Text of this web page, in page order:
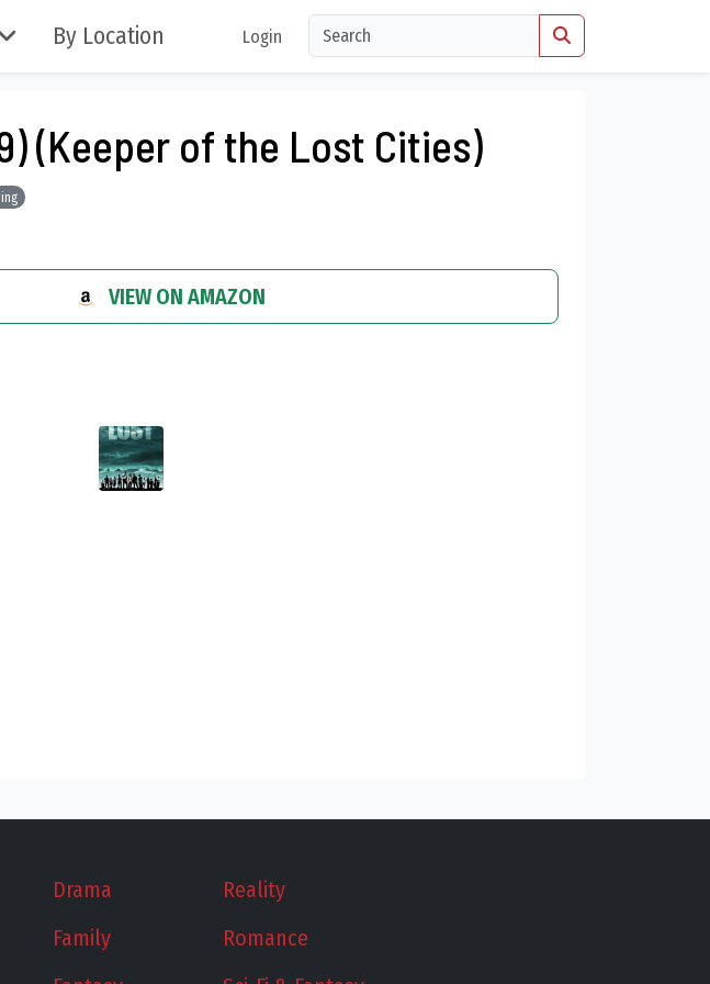
By Location Login
(Keeper of the Lost Cities)
VIEW ON AMAZON
Drama
Family
Reality
Romance